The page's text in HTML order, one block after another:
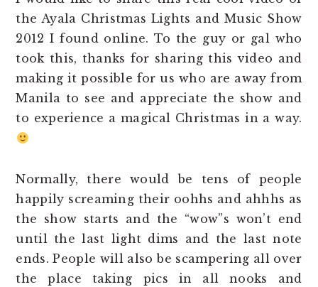
the Ayala Christmas Lights and Music Show
2012 I found online. To the guy or gal who
took this, thanks for sharing this video and
making it possible for us who are away from
Manila to see and appreciate the show and
to experience a magical Christmas in a way.
Normally, there would be tens of people
happily screaming their oohhs and ahhhs as
the show starts and the “wow”s won’t end
until the last light dims and the last note
ends. People will also be scampering all over
the place taking pics in all nooks and